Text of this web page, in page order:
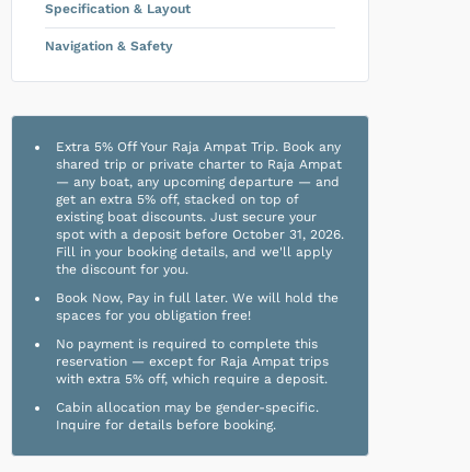
Specification & Layout
Navigation & Safety
Extra 5% Off Your Raja Ampat Trip. Book any
shared trip or private charter to Raja Ampat
— any boat, any upcoming departure — and
get an extra 5% off, stacked on top of
existing boat discounts. Just secure your
spot with a deposit before October 31, 2026.
Fill in your booking details, and we'll apply
the discount for you.
Book Now, Pay in full later. We will hold the
spaces for you obligation free!
No payment is required to complete this
reservation — except for Raja Ampat trips
with extra 5% off, which require a deposit.
Cabin allocation may be gender-specific.
Inquire for details before booking.